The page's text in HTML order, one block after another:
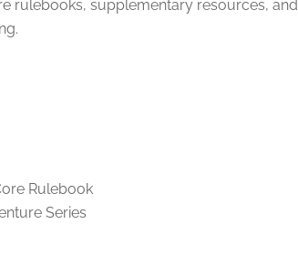
rulebooks, supplementary resources, and
Rulebook
Series